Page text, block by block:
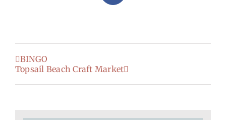
BINGO
Topsail Beach Craft Market